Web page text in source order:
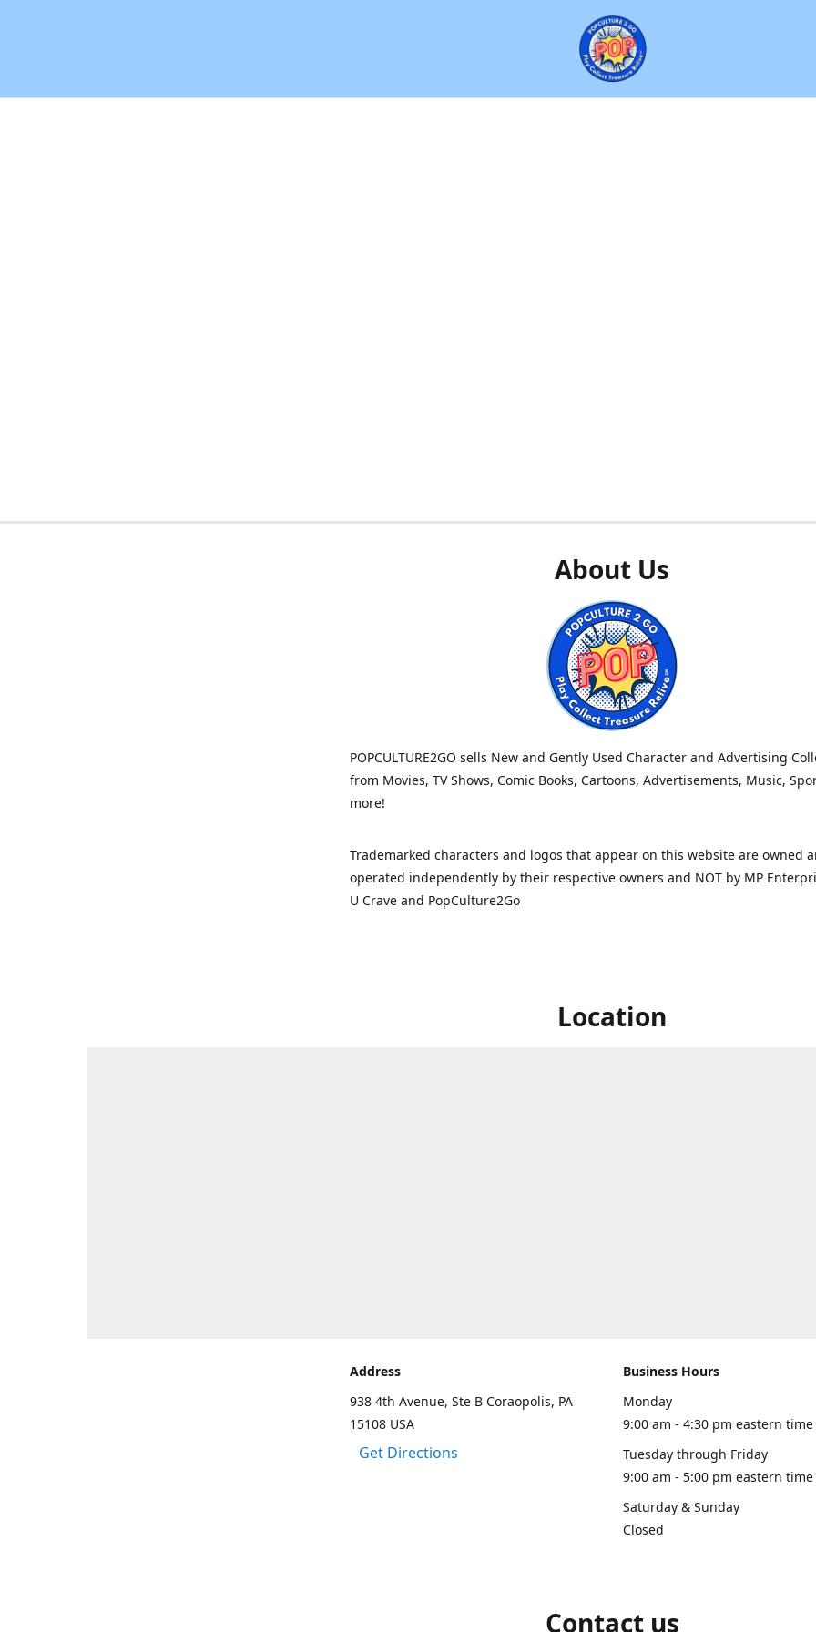
About Us
POPCULTURE2GO sells New and Gently Used Character and Advertising
from Movies, TV Shows, Comic Books, Cartoons, Advertisements, Music,
more!
Trademarked characters and logos that appear on this website are owned
operated independently by their respective owners and NOT by MP
U Crave and PopCulture2Go
Location
Address
938 4th Avenue, Ste B Coraopolis, PA
15108 USA
Get Directions
Business Hours
Monday
9:00 am - 4:30 pm eastern time
Tuesday through Friday
9:00 am - 5:00 pm eastern time
Saturday & Sunday
Closed
Contact us